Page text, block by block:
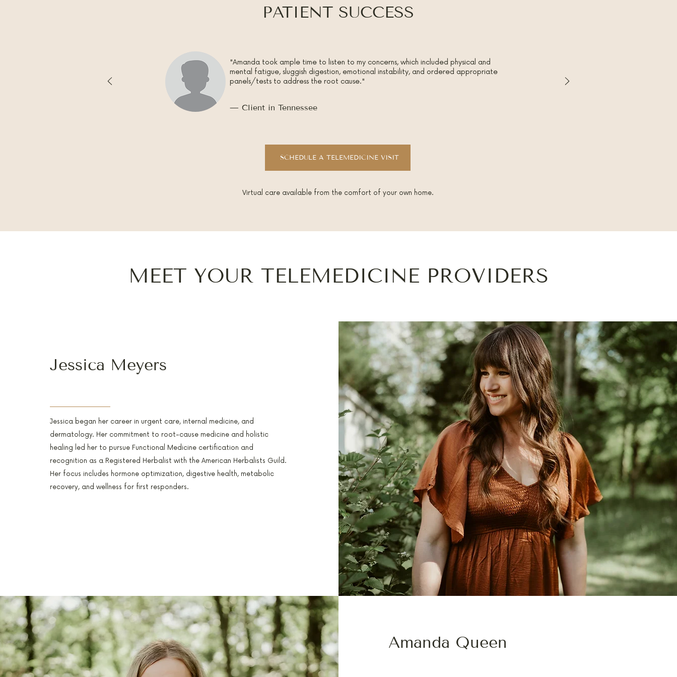
PATIENT SUCCESS
"Amanda took ample time to listen to my concerns, which included physical and
mental fatigue, sluggish digestion, emotional instability, and ordered appropriate
panels/tests to address the root cause."
— Client in Tennessee
SCHEDULE A TELEMEDICINE VISIT
Virtual care available from the comfort of your own home.
MEET YOUR TELEMEDICINE PROVIDERS
Jessica Meyers
Jessica began her career in urgent care, internal medicine, and
dermatology. Her commitment to root-cause medicine and holistic
healing led her to pursue Functional Medicine certification and
recognition as a Registered Herbalist with the American Herbalists Guild.
Her focus includes hormone optimization, digestive health, metabolic
recovery, and wellness for first responders.
Amanda Queen